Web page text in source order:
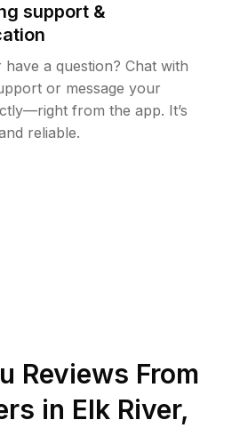
support &
a question? Chat with
or message your
from the app. It’s
reliable.
Reviews From
in Elk River,